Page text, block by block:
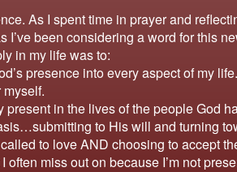
As I spent time in prayer and
I’ve been considering a word for this
in my life was to:
presence into every aspect of my
in the lives of the people God
to His will and turning
to love AND choosing to accept
often miss out on because I’m not